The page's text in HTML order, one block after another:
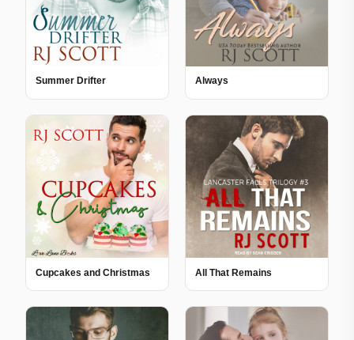
Summer Drifter Always
Cupcakes and Christmas All That Remains